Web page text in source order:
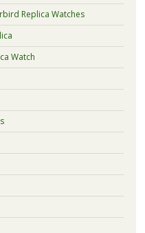
Replica Watches
Watch